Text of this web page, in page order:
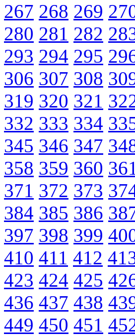
267 268 269
280 281 282
293 294 295
306 307 308
319 320 321
332 333 334
345 346 347
358 359 360
371 372 373
384 385 386
397 398 399
410 411 412
423 424 425
436 437 438
449 450 451